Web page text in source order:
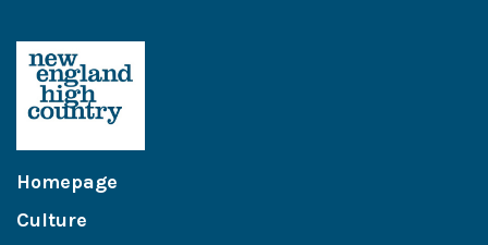
Homepage
Culture